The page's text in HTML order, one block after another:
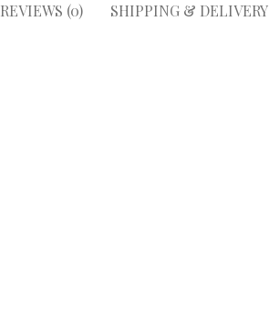
REVIEWS (0) SHIPPING & DELIVERY